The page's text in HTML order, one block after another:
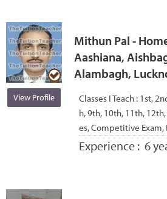
View Profile
Mithun Pal -
Aashiana,
Alambagh,
Classes I Teach : 1st,
h, 9th, 10th, 11th,
es, Competitive Exam,
Experience : 6